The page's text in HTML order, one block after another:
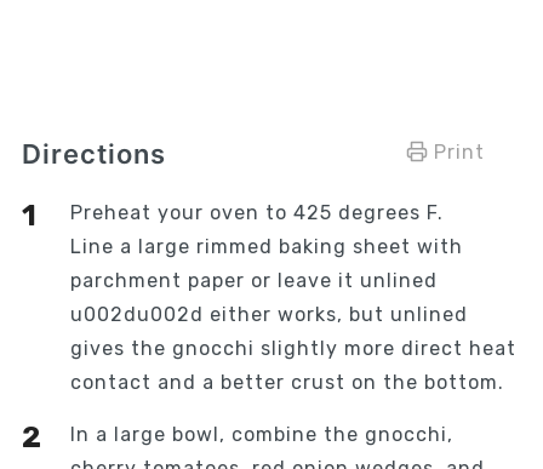
Print
Directions
Preheat your oven to 425 degrees F.
Line a large rimmed baking sheet with
parchment paper or leave it unlined
u002du002d either works, but unlined
gives the gnocchi slightly more direct heat
contact and a better crust on the bottom.
In a large bowl, combine the gnocchi,